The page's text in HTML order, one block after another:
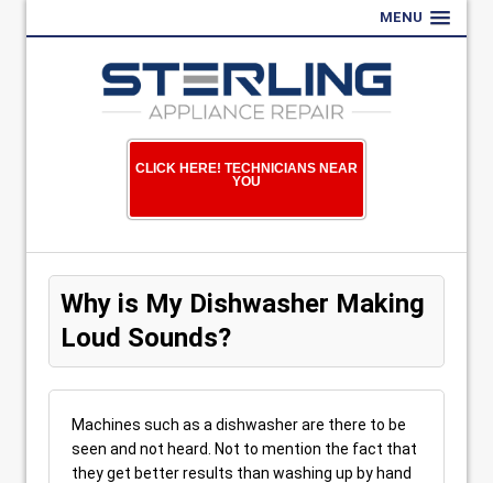
MENU
CLICK HERE! TECHNICIANS NEAR
YOU
Why is My Dishwasher Making
Loud Sounds?
Machines such as a dishwasher are there to be
seen and not heard. Not to mention the fact that
they get better results than washing up by hand